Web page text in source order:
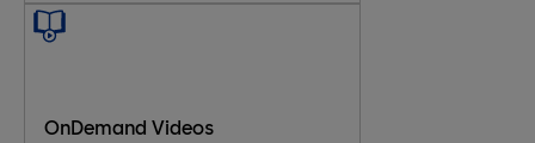
OnDemand Videos